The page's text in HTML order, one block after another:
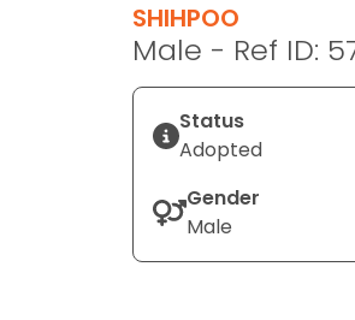
SHIHPOO
Male - Ref ID:
Status
Adopted
Gender
Male